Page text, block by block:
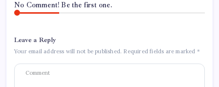
No Comment! Be the first one.
Leave a Reply
Your email address will not be published. Required fields are marked *